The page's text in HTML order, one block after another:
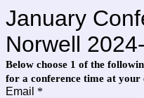
January
Norwell
Below choose 1 of the
for a conference time at your
Email *